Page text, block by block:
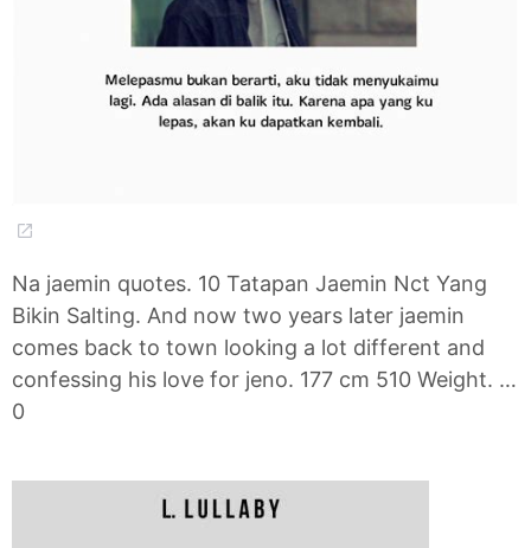
Na jaemin quotes. 10 Tatapan Jaemin Nct Yang
Bikin Salting. And now two years later jaemin
comes back to town looking a lot different and
confessing his love for jeno. 177 cm 510 Weight. …
0